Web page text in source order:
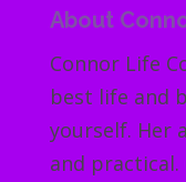
About
Connor Life
best life and
yourself. Her
and